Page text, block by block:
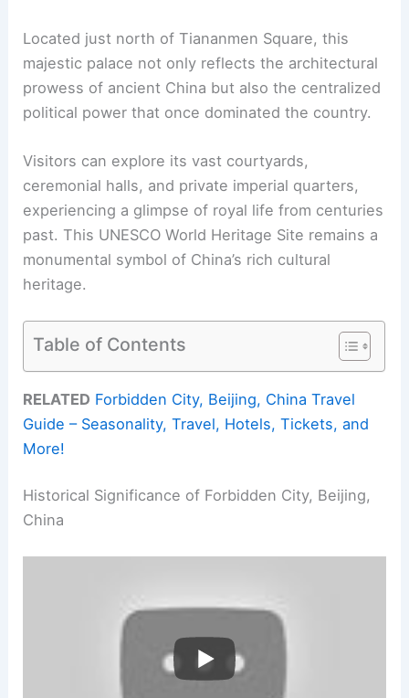
Located just north of Tiananmen Square, this
majestic palace not only reflects the architectural
prowess of ancient China but also the centralized
political power that once dominated the country.
Visitors can explore its vast courtyards,
ceremonial halls, and private imperial quarters,
experiencing a glimpse of royal life from centuries
past. This UNESCO World Heritage Site remains a
monumental symbol of China’s rich cultural
heritage.
Table of Contents
RELATED Forbidden City, Beijing, China Travel
Guide – Seasonality, Travel, Hotels, Tickets, and
More!
Historical Significance of Forbidden City, Beijing,
China